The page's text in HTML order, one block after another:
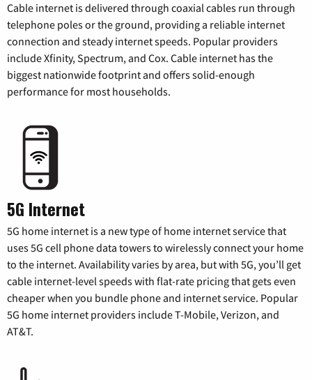
Cable internet is delivered through coaxial cables run through
telephone poles or the ground, providing a reliable internet
connection and steady internet speeds. Popular providers
include Xfinity, Spectrum, and Cox. Cable internet has the
biggest nationwide footprint and offers solid-enough
performance for most households.
5G Internet
5G home internet is a new type of home internet service that
uses 5G cell phone data towers to wirelessly connect your home
to the internet. Availability varies by area, but with 5G, you’ll get
cable internet-level speeds with flat-rate pricing that gets even
cheaper when you bundle phone and internet service. Popular
5G home internet providers include T-Mobile, Verizon, and
AT&T.